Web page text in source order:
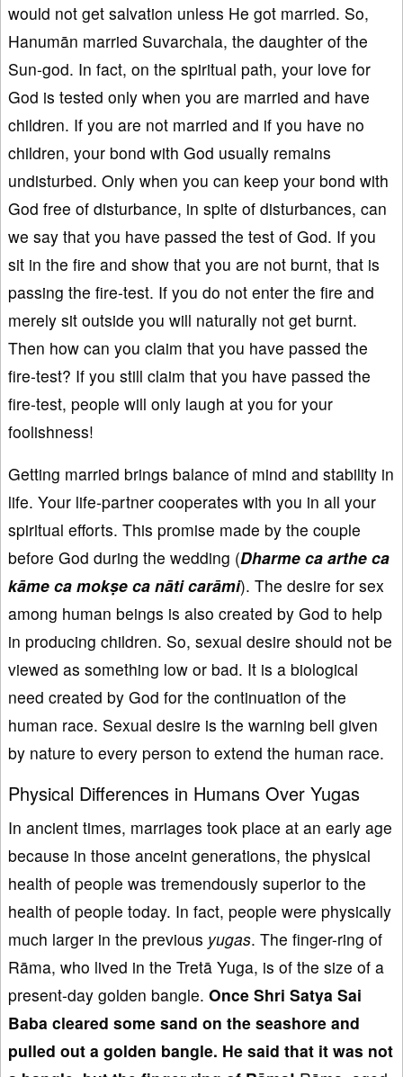
would not get salvation unless He got married. So,
Hanumān married Suvarchala, the daughter of the
Sun-god. In fact, on the spiritual path, your love for
God is tested only when you are married and have
children. If you are not married and if you have no
children, your bond with God usually remains
undisturbed. Only when you can keep your bond with
God free of disturbance, in spite of disturbances, can
we say that you have passed the test of God. If you
sit in the fire and show that you are not burnt, that is
passing the fire-test. If you do not enter the fire and
merely sit outside you will naturally not get burnt.
Then how can you claim that you have passed the
fire-test? If you still claim that you have passed the
fire-test, people will only laugh at you for your
foolishness!
Getting married brings balance of mind and stability in
life. Your life-partner cooperates with you in all your
spiritual efforts. This promise made by the couple
before God during the wedding (Dharme ca arthe ca
kāme ca mokṣe ca nāti carāmi). The desire for sex
among human beings is also created by God to help
in producing children. So, sexual desire should not be
viewed as something low or bad. It is a biological
need created by God for the continuation of the
human race. Sexual desire is the warning bell given
by nature to every person to extend the human race.
Physical Differences in Humans Over Yugas
In ancient times, marriages took place at an early age
because in those anceint generations, the physical
health of people was tremendously superior to the
health of people today. In fact, people were physically
much larger in the previous yugas. The finger-ring of
Rāma, who lived in the Tretā Yuga, is of the size of a
present-day golden bangle. Once Shri Satya Sai
Baba cleared some sand on the seashore and
pulled out a golden bangle. He said that it was not